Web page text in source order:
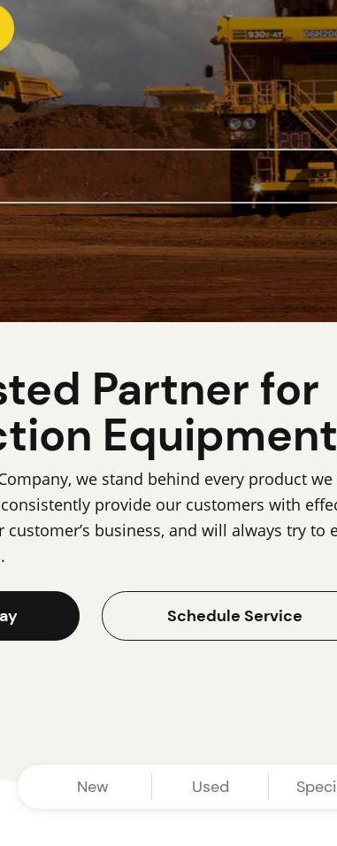
Partner for
we stand behind every product
provide our customers with
business, and will always try to
Schedule Service
New Used